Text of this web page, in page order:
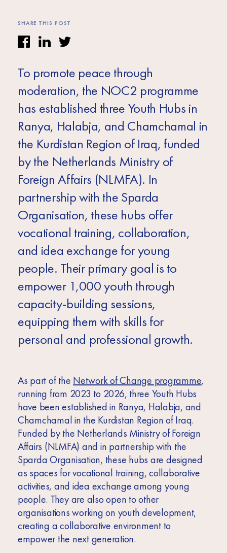
SHARE THIS POST
To promote peace through
moderation, the NOC2 programme
has established three Youth Hubs in
Ranya, Halabja, and Chamchamal in
the Kurdistan Region of Iraq, funded
by the Netherlands Ministry of
Foreign Affairs (NLMFA). In
partnership with the Sparda
Organisation, these hubs offer
vocational training, collaboration,
and idea exchange for young
people. Their primary goal is to
empower 1,000 youth through
capacity-building sessions,
equipping them with skills for
personal and professional growth.
As part of the Network of Change programme,
running from 2023 to 2026, three Youth Hubs
have been established in Ranya, Halabja, and
Chamchamal in the Kurdistan Region of Iraq.
Funded by the Netherlands Ministry of Foreign
Affairs (NLMFA) and in partnership with the
Sparda Organisation, these hubs are designed
as spaces for vocational training, collaborative
activities, and idea exchange among young
people. They are also open to other
organisations working on youth development,
creating a collaborative environment to
empower the next generation.